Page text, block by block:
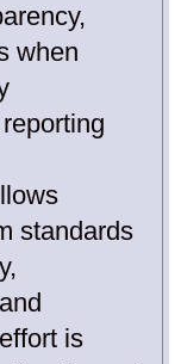
when
standards
is